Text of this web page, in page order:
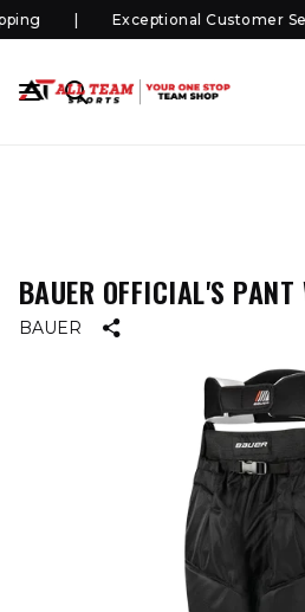
Exceptional Customer
BAUER OFFICIAL'S
BAUER